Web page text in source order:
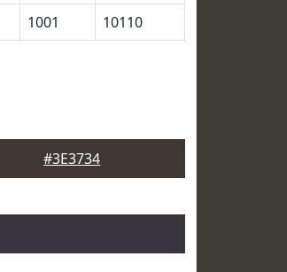
1001 10110
#3E3734